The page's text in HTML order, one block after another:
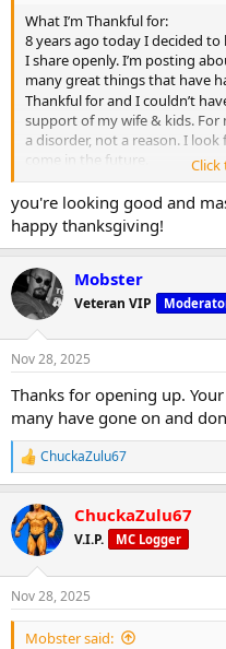
What I’m Thankful for:
8 years ago today I decided
I share openly. I’m posting
many great things that have
Thankful for and I couldn’t
support of my wife & kids. For
a disorder, not a reason. I
come in the future.
Happy Thanksgiving MC
View attachment 32122
Click
you're looking good and
happy thanksgiving!
Mobster
Veteran VIP
Nov 28, 2025
Thanks for opening up.
many have gone on and
R
e
c
t
i
s
:
ChuckaZulu67
ChuckaZulu67
V.I.P. MC Logger
Nov 28, 2025
Mobster said: